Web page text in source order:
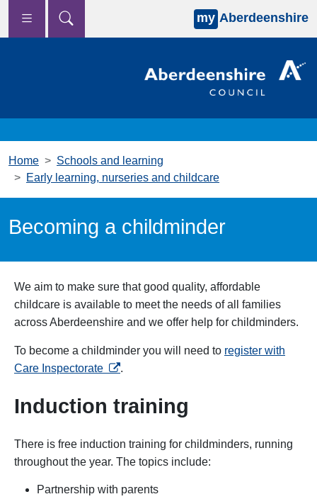
Skip to main content
my Aberdeenshire
Home
Schools and learning
Early learning, nurseries and childcare
Becoming a childminder
We aim to make sure that good quality, affordable
childcare is available to meet the needs of all families
across Aberdeenshire and we offer help for childminders.
To become a childminder you will need to register with
Care Inspectorate opens in a new tab
.
Induction training
There is free induction training for childminders, running
throughout the year. The topics include:
Partnership with parents